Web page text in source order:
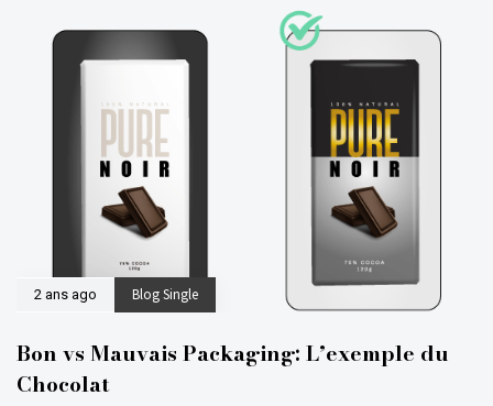
2 ans ago Blog Single
Bon vs Mauvais Packaging: L’exemple du
Chocolat